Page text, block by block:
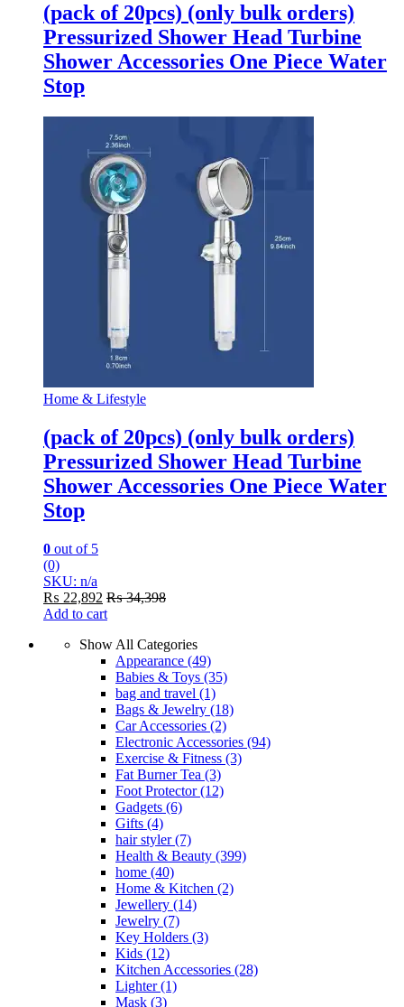
(pack of 20pcs) (only bulk orders)
Pressurized Shower Head Turbine
Shower Accessories One Piece Water
Stop
Home & Lifestyle
(pack of 20pcs) (only bulk orders)
Pressurized Shower Head Turbine
Shower Accessories One Piece Water
Stop
0 out of 5
(0)
SKU: n/a
₨ 22,892 ₨34,398
Add to cart
Show All Categories
Appearance (49)
Babies & Toys (35)
bag and travel (1)
Bags & Jewelry (18)
Car Accessories (2)
Electronic Accessories (94)
Exercise & Fitness (3)
Fat Burner Tea (3)
Foot Protector(12)
Gadgets (6)
Gifts (4)
hair styler(7)
Health & Beauty (399)
home (40)
Home & Kitchen (2)
Jewellery (14)
Jewelry (7)
Key Holders (3)
Kids (12)
Kitchen Accessories (28)
Lighter(1)
Mask (3)